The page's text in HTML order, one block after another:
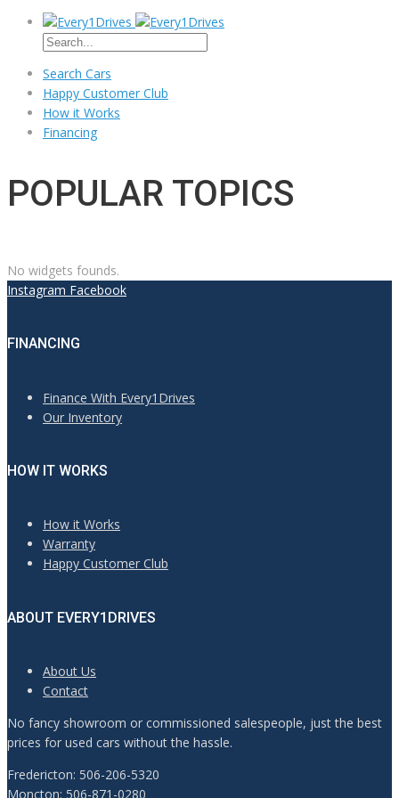
Search Cars
Happy Customer Club
How it Works
Financing
POPULAR TOPICS
No widgets founds.
Instagram Facebook
FINANCING
Finance With Every1Drives
Our Inventory
HOW IT WORKS
How it Works
Warranty
Happy Customer Club
ABOUT EVERY1DRIVES
About Us
Contact
No fancy showroom or commissioned salespeople, just the best
prices for used cars without the hassle.
Fredericton: 506-206-5320
Moncton: 506-871-0280